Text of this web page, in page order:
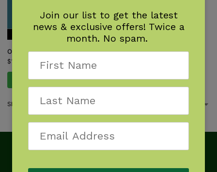
Outdoor Navigation with GPS
$17.95
Add to cart
Showing the single result
Join our list to get the latest
news & exclusive offers! Twice a
month. No spam.